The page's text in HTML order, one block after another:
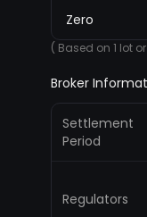
Zero
( Based on 1 lot
Broker
Settlement
Period
Regulators